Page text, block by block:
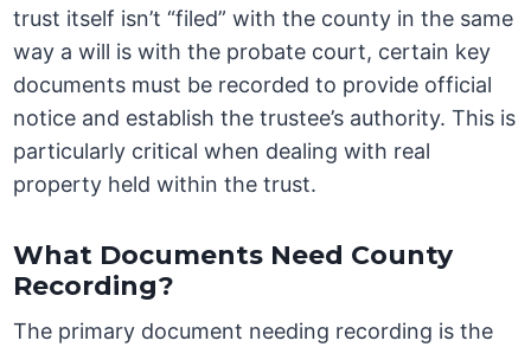
trust itself isn’t “filed” with the county in the same
way a will is with the probate court, certain key
documents must be recorded to provide official
notice and establish the trustee’s authority. This is
particularly critical when dealing with real
property held within the trust.
What Documents Need County
Recording?
The primary document needing recording is the